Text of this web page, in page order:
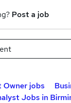
Post a job
Owner jobs
Jobs in